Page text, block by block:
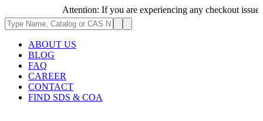
Attention: If you are experiencing any checkout issues,
ABOUT US
BLOG
FAQ
CAREER
CONTACT
FIND SDS & COA